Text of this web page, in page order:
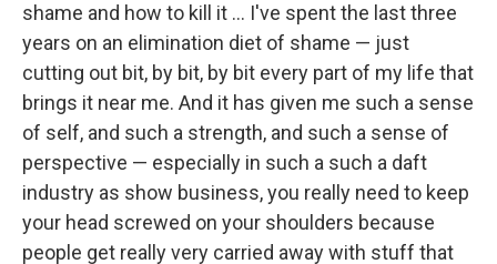
shame and how to kill it ... I've spent the last three
years on an elimination diet of shame — just
cutting out bit, by bit, by bit every part of my life that
brings it near me. And it has given me such a sense
of self, and such a strength, and such a sense of
perspective — especially in such a such a daft
industry as show business, you really need to keep
your head screwed on your shoulders because
people get really very carried away with stuff that